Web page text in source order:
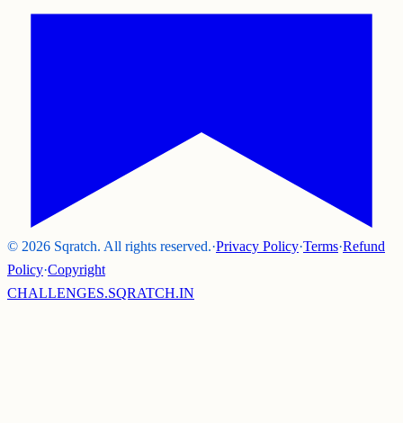
© 2026 Sqratch. All rights reserved.·Privacy Policy·Terms·Refund
Policy·Copyright
CHALLENGES.SQRATCH.IN